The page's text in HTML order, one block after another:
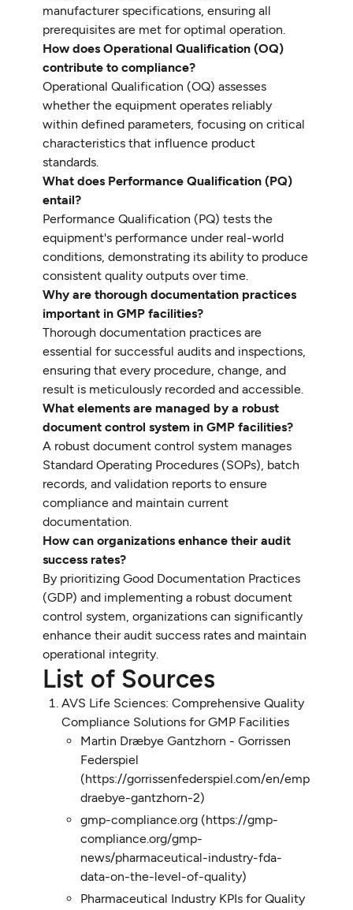
manufacturer specifications, ensuring all
prerequisites are met for optimal operation.
How does Operational Qualification (OQ)
contribute to compliance?
Operational Qualification (OQ) assesses
whether the equipment operates reliably
within defined parameters, focusing on critical
characteristics that influence product
standards.
What does Performance Qualification (PQ)
entail?
Performance Qualification (PQ) tests the
equipment's performance under real-world
conditions, demonstrating its ability to produce
consistent quality outputs over time.
Why are thorough documentation practices
important in GMP facilities?
Thorough documentation practices are
essential for successful audits and inspections,
ensuring that every procedure, change, and
result is meticulously recorded and accessible.
What elements are managed by a robust
document control system in GMP facilities?
A robust document control system manages
Standard Operating Procedures (SOPs), batch
records, and validation reports to ensure
compliance and maintain current
documentation.
How can organizations enhance their audit
success rates?
By prioritizing Good Documentation Practices
(GDP) and implementing a robust document
control system, organizations can significantly
enhance their audit success rates and maintain
operational integrity.
List of Sources
AVS Life Sciences: Comprehensive Quality
Compliance Solutions for GMP Facilities
Martin Dræbye Gantzhorn - Gorrissen
Federspiel
(https://gorrissenfederspiel.com/en/
draebye-gantzhorn-2)
gmp-compliance.org (https://gmp-
compliance.org/gmp-
news/pharmaceutical-industry-fda-
data-on-the-level-of-quality)
Pharmaceutical Industry KPIs for Quality